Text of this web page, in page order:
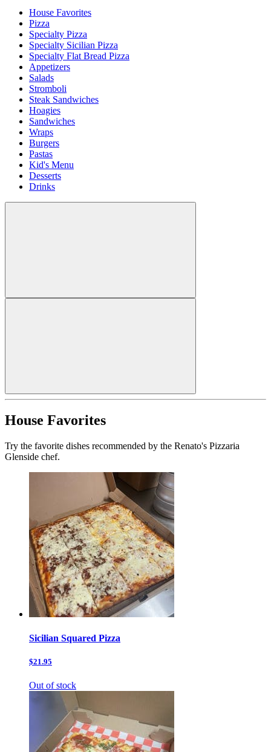
House Favorites
Pizza
Specialty Pizza
Specialty Sicilian Pizza
Specialty Flat Bread Pizza
Appetizers
Salads
Stromboli
Steak Sandwiches
Hoagies
Sandwiches
Wraps
Burgers
Pastas
Kid's Menu
Desserts
Drinks
House Favorites
Try the favorite dishes recommended by the Renato's Pizzaria
Glenside chef.
Sicilian Squared Pizza
$21.95
Out of stock